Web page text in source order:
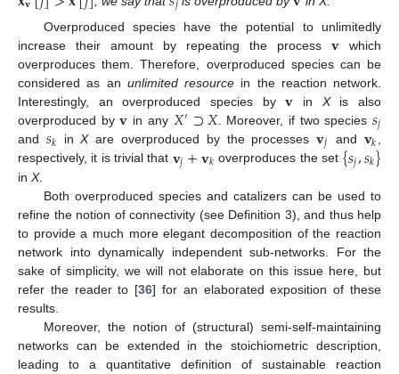
Overproduced species have the potential to unlimitedly
increase their amount by repeating the process 𝐯 which
overproduces them. Therefore, overproduced species can be
considered as an unlimited resource in the reaction network.
Interestingly, an overproduced species by𝐯 in Xis also
overproduced by𝐯 in any 𝑋′⊃𝑋. Moreover, if two species 𝑠𝑗
and 𝑠𝑘 inXare overproduced by the processes𝐯𝑗 and 𝐯𝑘
respectively, it is trivial that 𝐯𝑗+𝐯𝑘 overproduces the set {𝑠𝑗,𝑠𝑘}
in X.
Both overproduced species and catalizers can be used to
refine the notion of connectivity (see Definition 3), and thus help
to provide a much more elegant decomposition of the reaction
network into dynamically independent sub-networks. For the
sake of simplicity, we will not elaborate on this issue here, but
refer the reader to [36] for an elaborated exposition of these
results.
Moreover, the notion of (structural) semi-self-maintaining
networks can be extended in the stoichiometric description,
leading to a quantitative definition of sustainable reaction